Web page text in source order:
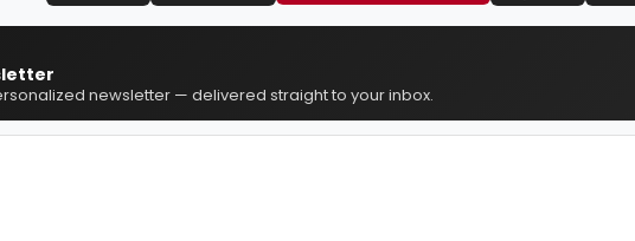
newsletter — delivered straight to your inbox.